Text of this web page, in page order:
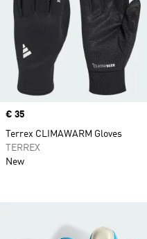
Price
€ 35
Terrex CLIMAWARM Gloves
TERREX
New